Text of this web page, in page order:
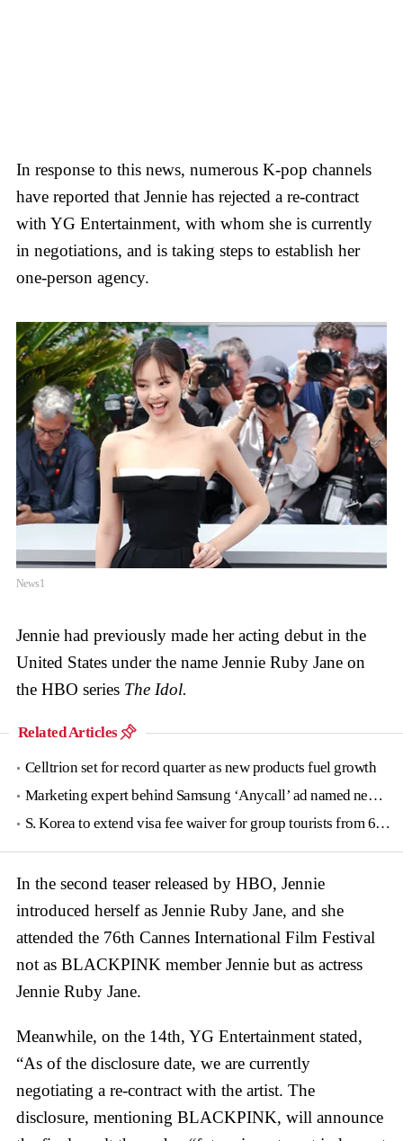
In response to this news, numerous K-pop channels
have reported that Jennie has rejected a re-contract
with YG Entertainment, with whom she is currently
in negotiations, and is taking steps to establish her
one-person agency.
News1
Jennie had previously made her acting debut in the
United States under the name Jennie Ruby Jane on
the HBO series The Idol.
Related Articles
Celltrion set for record quarter as new products fuel growth
Marketing expert behind Samsung ‘Anycall’ ad named new tourism agency head
S. Korea to extend visa fee waiver for group tourists from 6 countries until June
In the second teaser released by HBO, Jennie
introduced herself as Jennie Ruby Jane, and she
attended the 76th Cannes International Film Festival
not as BLACKPINK member Jennie but as actress
Jennie Ruby Jane.
Meanwhile, on the 14th, YG Entertainment stated,
“As of the disclosure date, we are currently
negotiating a re-contract with the artist. The
disclosure, mentioning BLACKPINK, will announce